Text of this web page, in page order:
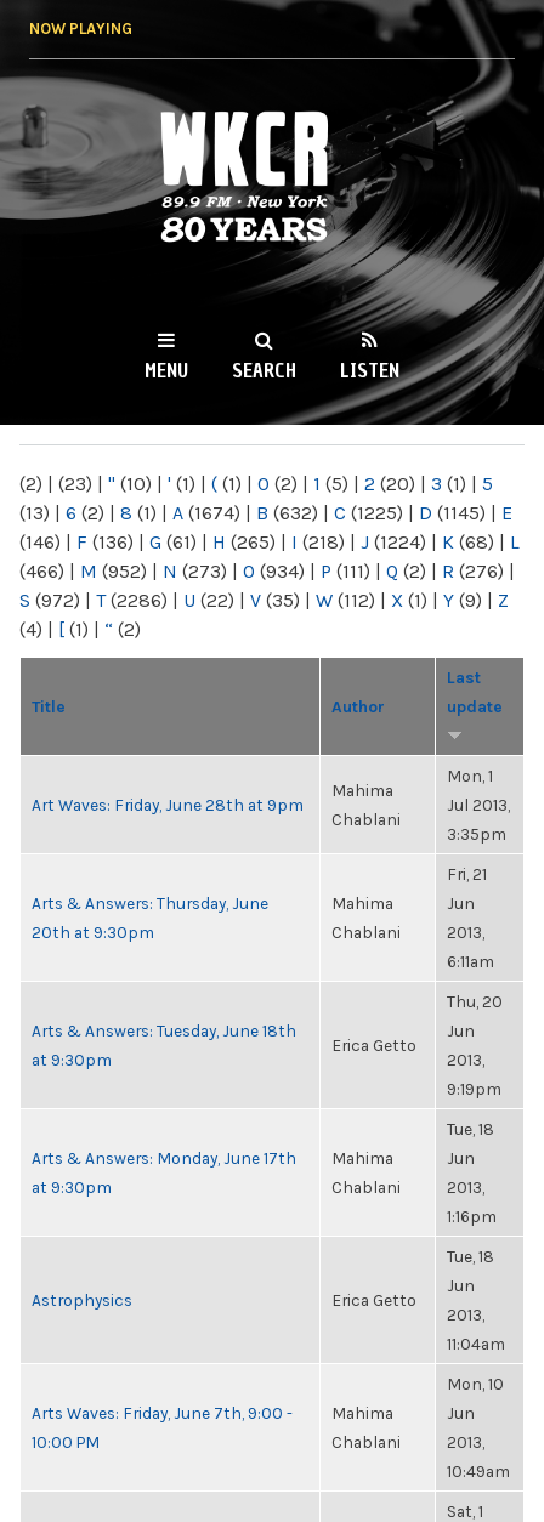
NOW PLAYING
WKCR 89.9FM
NY
MENU SEARCH LISTEN
(2) | (23) | " (10) | ' (1) | ( (1) | 0 (2) | 1 (5) | 2 (20) | 3 (1) | 5
(13) | 6 (2) | 8 (1) | A (1674) | B (632) | C (1225) | D (1145) | E
(146) | F (136) | G (61) | H (265) | I (218) | J (1224) | K (68) | L
(466) | M (952) | N (273) | O (934) | P (111) | Q (2) | R (276) |
S (972) | T(2286) | U (22) | V (35) | W (112) | X (1) | Y (9) | Z
(4) | [ (1) | “ (2)
Title Author
Last
update
Art Waves: Friday, June 28th at 9pm
Mahima
Chablani
Mon, 1
Jul 2013,
3:35pm
Arts & Answers: Thursday, June
20th at 9:30pm
Mahima
Chablani
Fri, 21
Jun
2013,
6:11am
Arts & Answers: Tuesday, June 18th
at 9:30pm
Erica Getto
Thu, 20
Jun
2013,
9:19pm
Arts & Answers: Monday, June 17th
at 9:30pm
Mahima
Chablani
Tue, 18
Jun
2013,
1:16pm
Astrophysics Erica Getto
Tue, 18
Jun
2013,
11:04am
Arts Waves: Friday, June 7th, 9:00 -
10:00 PM
Mahima
Chablani
Mon, 10
Jun
2013,
10:49am
Sat, 1